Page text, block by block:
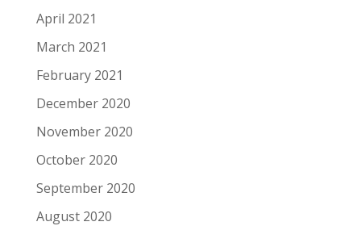
April 2021
March 2021
February 2021
December 2020
November 2020
October 2020
September 2020
August 2020